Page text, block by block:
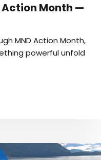
Month —
MND Action Month,
powerful unfold